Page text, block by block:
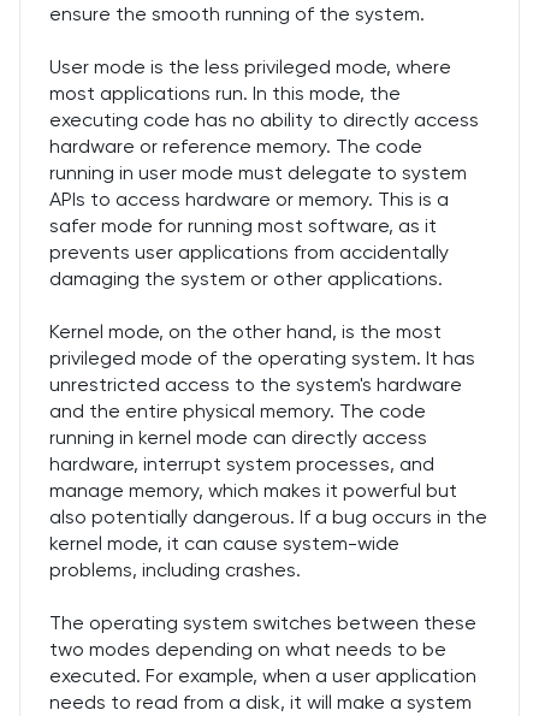
ensure the smooth running of the system.
User mode is the less privileged mode, where
most applications run. In this mode, the
executing code has no ability to directly access
hardware or reference memory. The code
running in user mode must delegate to system
APIs to access hardware or memory. This is a
safer mode for running most software, as it
prevents user applications from accidentally
damaging the system or other applications.
Kernel mode, on the other hand, is the most
privileged mode of the operating system. It has
unrestricted access to the system's hardware
and the entire physical memory. The code
running in kernel mode can directly access
hardware, interrupt system processes, and
manage memory, which makes it powerful but
also potentially dangerous. If a bug occurs in the
kernel mode, it can cause system-wide
problems, including crashes.
The operating system switches between these
two modes depending on what needs to be
executed. For example, when a user application
needs to read from a disk, it will make a system